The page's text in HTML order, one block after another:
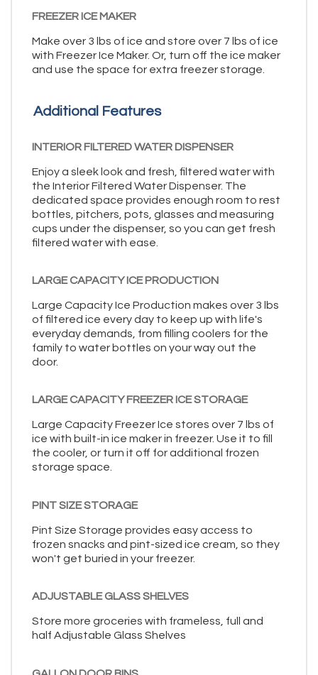
FREEZER ICE MAKER
Make over 3 lbs of ice and store over 7 lbs of ice
with Freezer Ice Maker. Or, turn off the ice maker
and use the space for extra freezer storage.
Additional Features
INTERIOR FILTERED WATER DISPENSER
Enjoy a sleek look and fresh, filtered water with
the Interior Filtered Water Dispenser. The
dedicated space provides enough room to rest
bottles, pitchers, pots, glasses and measuring
cups under the dispenser, so you can get fresh
filtered water with ease.
LARGE CAPACITY ICE PRODUCTION
Large Capacity Ice Production makes over 3 lbs
of filtered ice every day to keep up with life's
everyday demands, from filling coolers for the
family to water bottles on your way out the
door.
LARGE CAPACITY FREEZER ICE STORAGE
Large Capacity Freezer Ice stores over 7 lbs of
ice with built-in ice maker in freezer. Use it to fill
the cooler, or turn it off for additional frozen
storage space.
PINT SIZE STORAGE
Pint Size Storage provides easy access to
frozen snacks and pint-sized ice cream, so they
won't get buried in your freezer.
ADJUSTABLE GLASS SHELVES
Store more groceries with frameless, full and
half Adjustable Glass Shelves